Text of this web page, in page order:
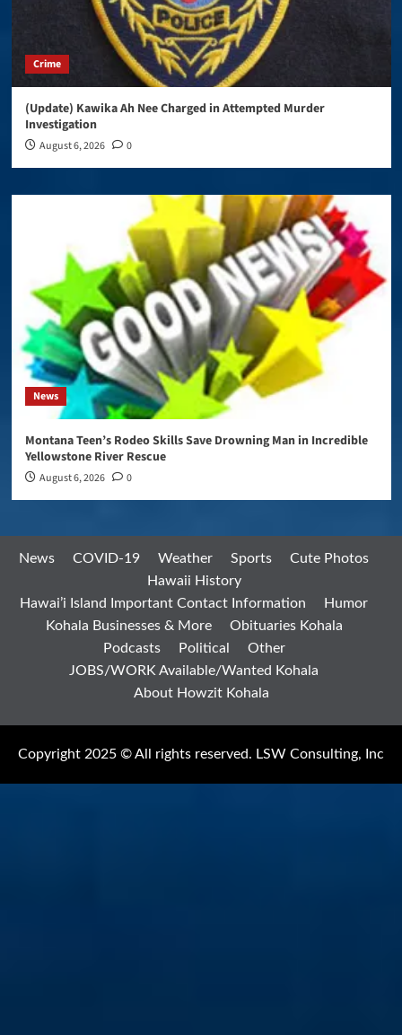
Crime
(Update) Kawika Ah Nee Charged in Attempted Murder
Investigation
August 6, 2026 0
News
Montana Teen’s Rodeo Skills Save Drowning Man in Incredible
Yellowstone River Rescue
August 6, 2026 0
News COVID-19 Weather Sports
Cute Photos
Hawaii History
Hawai’i Island Important Contact Information
Humor
Kohala Businesses & More
Obituaries Kohala
Podcasts
Political
Other
JOBS/WORK Available/Wanted Kohala
About Howzit Kohala
Copyright 2025 © All rights reserved. LSW Consulting, Inc